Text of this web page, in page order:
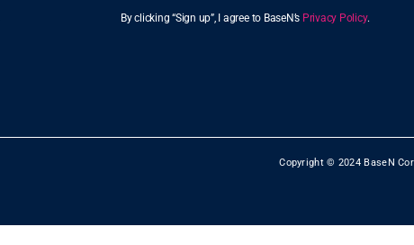
By clicking “Sign up”, I agree to BaseN’s Privacy Policy.
Copyright © 2024 BaseN